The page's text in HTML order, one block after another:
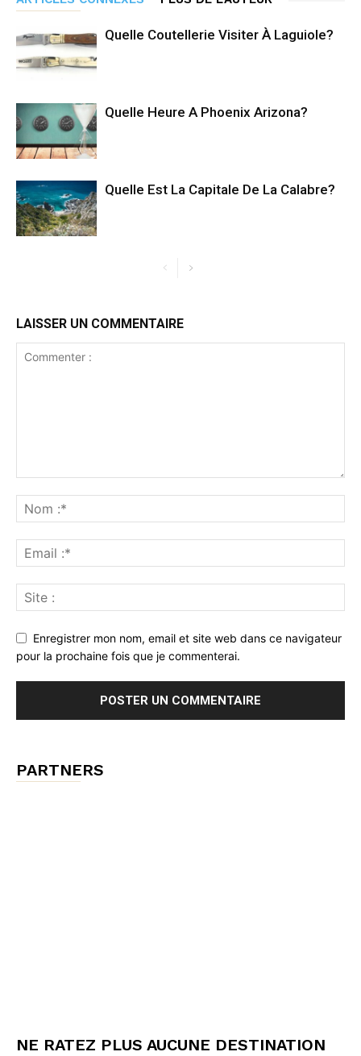
Quelle Coutellerie Visiter À Laguiole?
Quelle Heure A Phoenix Arizona?
Quelle Est La Capitale De La Calabre?
LAISSER UN COMMENTAIRE
Enregistrer mon nom, email et site web dans ce navigateur
pour la prochaine fois que je commenterai.
PARTNERS
NE RATEZ PLUS AUCUNE DESTINATION